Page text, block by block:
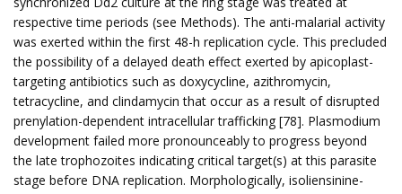
respective time periods (see Methods). The anti-malarial activity
was exerted within the first 48-h replication cycle. This precluded
the possibility of a delayed death effect exerted by apicoplast-
targeting antibiotics such as doxycycline, azithromycin,
tetracycline, and clindamycin that occur as a result of disrupted
prenylation-dependent intracellular trafficking [78]. Plasmodium
development failed more pronounceably to progress beyond
the late trophozoites indicating critical target(s) at this parasite
stage before DNA replication. Morphologically, isoliensinine-